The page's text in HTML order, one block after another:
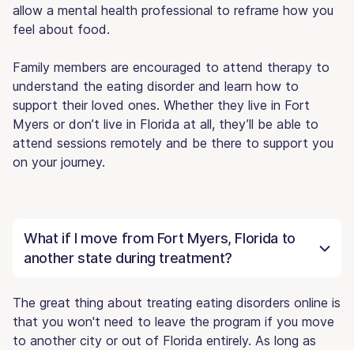
allow a mental health professional to reframe how you
feel about food.
Family members are encouraged to attend therapy to
understand the eating disorder and learn how to
support their loved ones. Whether they live in Fort
Myers or don’t live in Florida at all, they’ll be able to
attend sessions remotely and be there to support you
on your journey.
What if I move from Fort Myers, Florida to
another state during treatment?
The great thing about treating eating disorders online is
that you won't need to leave the program if you move
to another city or out of Florida entirely. As long as